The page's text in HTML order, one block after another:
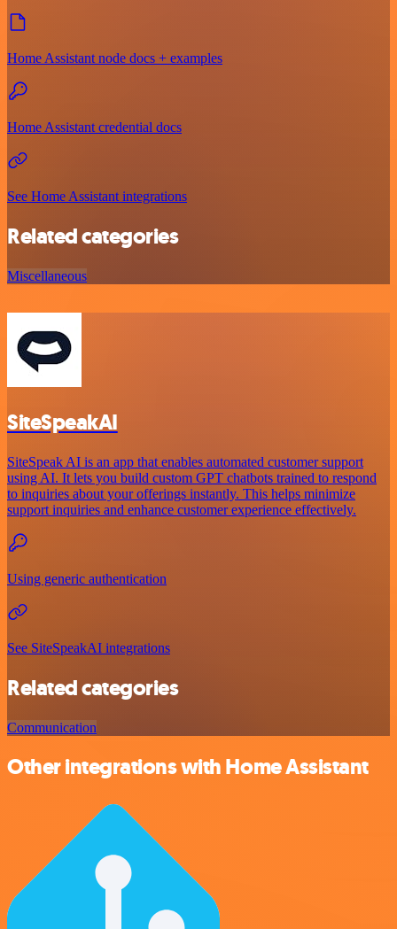
Home Assistant node docs + examples
Home Assistant credential docs
See Home Assistant integrations
Related categories
Miscellaneous
SiteSpeakAI
SiteSpeak AI is an app that enables automated customer support
using AI. It lets you build custom GPT chatbots trained to respond
to inquiries about your offerings instantly. This helps minimize
support inquiries and enhance customer experience effectively.
Using generic authentication
See SiteSpeakAI integrations
Related categories
Communication
Other integrations with Home Assistant